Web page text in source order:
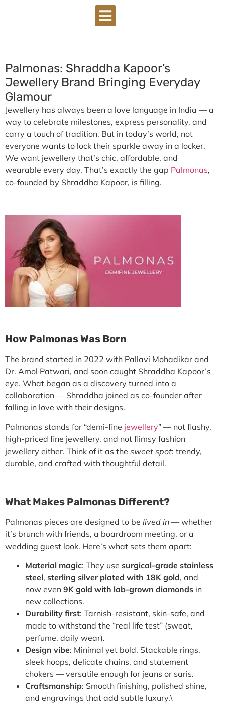
Palmonas: Shraddha Kapoor’s
Jewellery Brand Bringing Everyday
Glamour
Jewellery has always been a love language in India — a
way to celebrate milestones, express personality, and
carry a touch of tradition. But in today’s world, not
everyone wants to lock their sparkle away in a locker.
We want jewellery that’s chic, affordable, and
wearable every day. That’s exactly the gap Palmonas,
co-founded by Shraddha Kapoor, is filling.
How Palmonas Was Born
The brand started in 2022 with Pallavi Mohadikar and
Dr. Amol Patwari, and soon caught Shraddha Kapoor’s
eye. What began as a discovery turned into a
collaboration — Shraddha joined as co-founder after
falling in love with their designs.
Palmonas stands for “demi-fine jewellery” — not flashy,
high-priced fine jewellery, and not flimsy fashion
jewellery either. Think of it as the sweet spot: trendy,
durable, and crafted with thoughtful detail.
What Makes Palmonas Different?
Palmonas pieces are designed to be lived in — whether
it’s brunch with friends, a boardroom meeting, or a
wedding guest look. Here’s what sets them apart:
Material magic: They use surgical-grade stainless
steel, sterling silver plated with 18K gold, and
now even 9K gold with lab-grown diamonds in
new collections.
Durability first: Tarnish-resistant, skin-safe, and
made to withstand the “real life test” (sweat,
perfume, daily wear).
Design vibe: Minimal yet bold. Stackable rings,
sleek hoops, delicate chains, and statement
chokers — versatile enough for jeans or saris.
Craftsmanship: Smooth finishing, polished shine,
and engravings that add subtle luxury.\